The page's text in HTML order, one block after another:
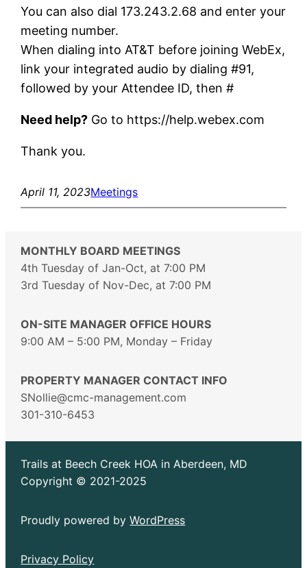
You can also dial 173.243.2.68 and enter your
meeting number.
When dialing into AT&T before joining WebEx,
link your integrated audio by dialing #91,
followed by your Attendee ID, then #
Need help? Go to https://help.webex.com
Thank you.
April 11, 2023Meetings
MONTHLY BOARD MEETINGS
4th Tuesday of Jan-Oct, at 7:00 PM
3rd Tuesday of Nov-Dec, at 7:00 PM
ON-SITE MANAGER OFFICE HOURS
9:00 AM – 5:00 PM, Monday – Friday
PROPERTY MANAGER CONTACT INFO
SNollie@cmc-management.com
301-310-6453
Trails at Beech Creek HOA in Aberdeen, MD
Copyright © 2021-2025
Proudly powered byWordPress
Privacy Policy